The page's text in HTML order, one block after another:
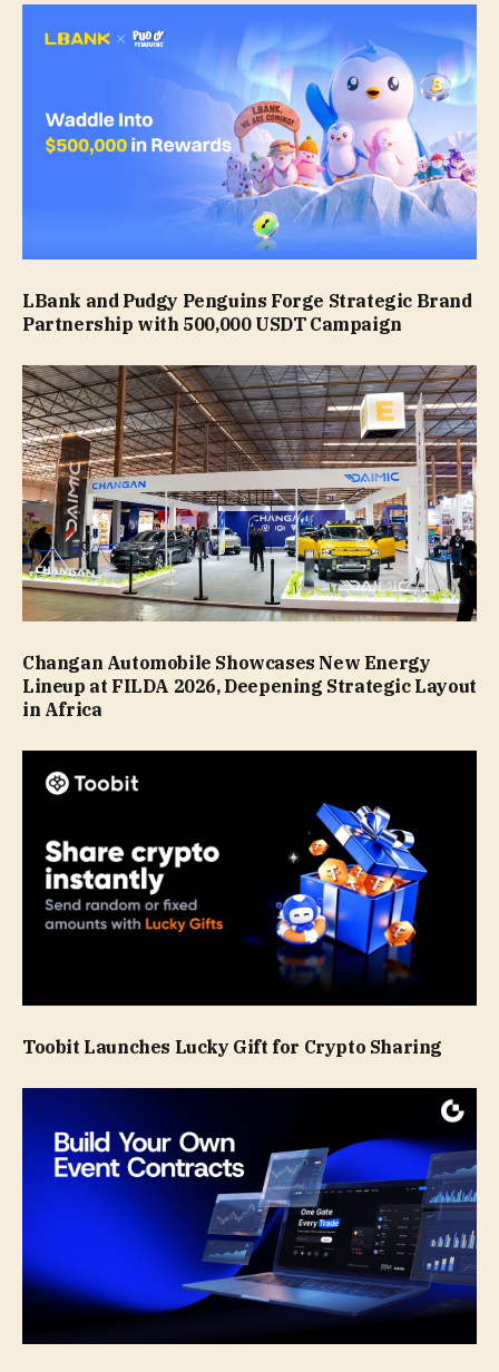
LBank and Pudgy Penguins Forge Strategic Brand
Partnership with 500,000 USDT Campaign
Changan Automobile Showcases New Energy
Lineup at FILDA 2026, Deepening Strategic Layout
in Africa
Toobit Launches Lucky Gift for Crypto Sharing